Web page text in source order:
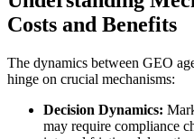
Costs and Benefits
The dynamics between GEO
hinge on crucial mechanisms:
Decision Dynamics:
may require compliance